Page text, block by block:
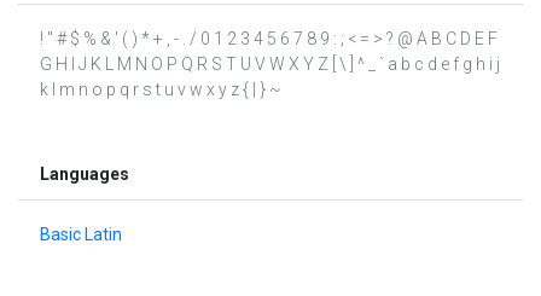
! " # $ % & ' ( ) * + , - . / 0 1 2 3 4 5 6 7 8 9 : ; < = > ? @ A B C D E F
G H I J K L M N O P Q R S T U V W X Y Z [ \ ] ^ _ ` a b c d e f g h i j
k l m n o p q r s t u v w x y z { | } ~
Languages
Basic Latin